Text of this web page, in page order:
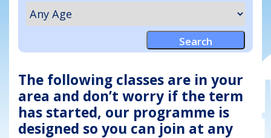
The following classes are in your
area and don’t worry if the term
has started, our programme is
designed so you can join at any